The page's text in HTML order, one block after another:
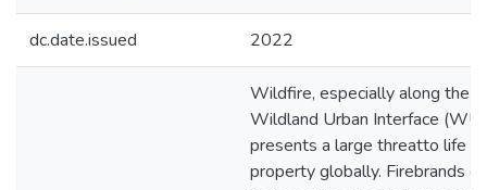
dc.date.issued 2022
Wildfire, especially along the
Wildland Urban Interface
presents a large threatto life
property globally. Firebrands